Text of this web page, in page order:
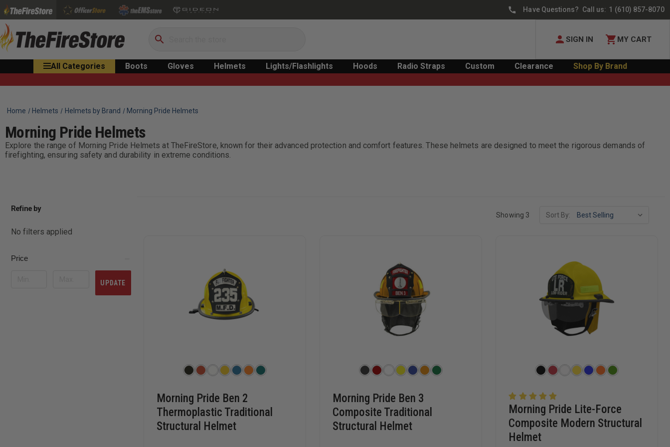
Have Questions? Call us: 1 (610) 857-8070
Search
SIGN IN MY CART
All Categories Boots Gloves Helmets Lights/Flashlights Hoods Radio Straps Custom Clearance Shop By Brand
Home Helmets Helmets by Brand Morning Pride Helmets
Morning Pride Helmets
Explore the range of Morning Pride Helmets at TheFireStore, known for their advanced protection and comfort features. These helmets are designed to meet the rigorous demands of
firefighting, ensuring safety and durability in extreme conditions.
Refine by
No filters applied
Price
UPDATE
Showing 3 Sort By:
Morning Pride Ben 2
Thermoplastic Traditional
Structural Helmet
Morning Pride Ben 3
Composite Traditional
Structural Helmet
Morning Pride Lite-Force
Composite Modern Structural
Helmet